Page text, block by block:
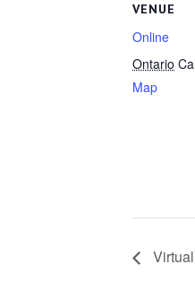
VENUE
Online
Ontario
Map